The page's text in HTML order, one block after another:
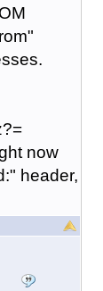
now
header,